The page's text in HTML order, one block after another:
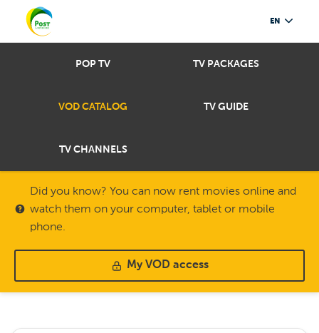
EN
POP TV TV PACKAGES
VOD CATALOG TV GUIDE
TV CHANNELS
Did you know? You can now rent movies online and
watch them on your computer, tablet or mobile
phone.
My VOD access